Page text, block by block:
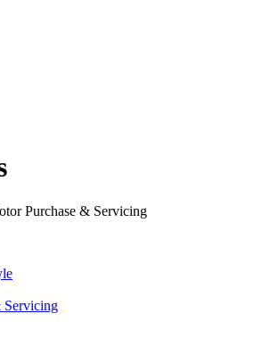
Purchase & Servicing
Servicing